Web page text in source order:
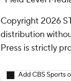
Copyright 2026
distribution
Press is strictly
Add CBS Sports